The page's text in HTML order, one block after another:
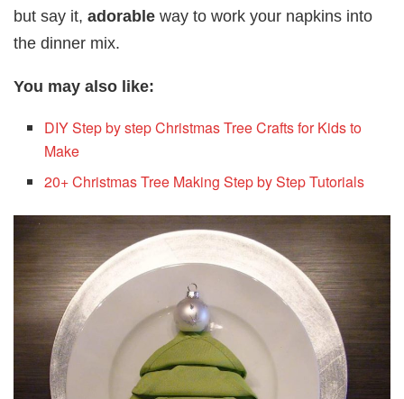
but say it, adorable way to work your napkins into
the dinner mix.
You may also like:
DIY Step by step Christmas Tree Crafts for Kids to
Make
20+ Christmas Tree Making Step by Step Tutorials